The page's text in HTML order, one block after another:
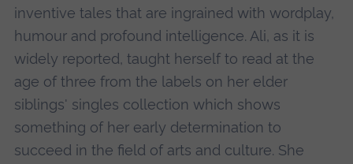
inventive tales that are ingrained with wordplay,
humour and profound intelligence. Ali, as it is
widely reported, taught herself to read at the
age of three from the labels on her elder
siblings' singles collection which shows
something of her early determination to
succeed in the field of arts and culture. She